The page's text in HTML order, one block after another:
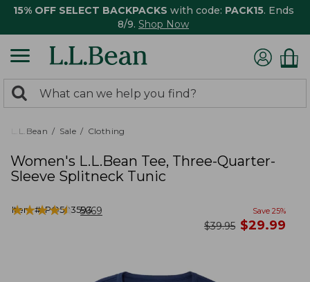
15% OFF SELECT BACKPACKS with code: PACK15. Ends
8/9. Shop Now
search
returned.
Search:
L.L.Bean Sale Clothing
Women's L.L.Bean Tee, Three-Quarter-
Sleeve Splitneck Tunic
Item #:PO503593
★★★★★
★★★★★ 5669 Save 25%
was
$39.95 now
$29.99